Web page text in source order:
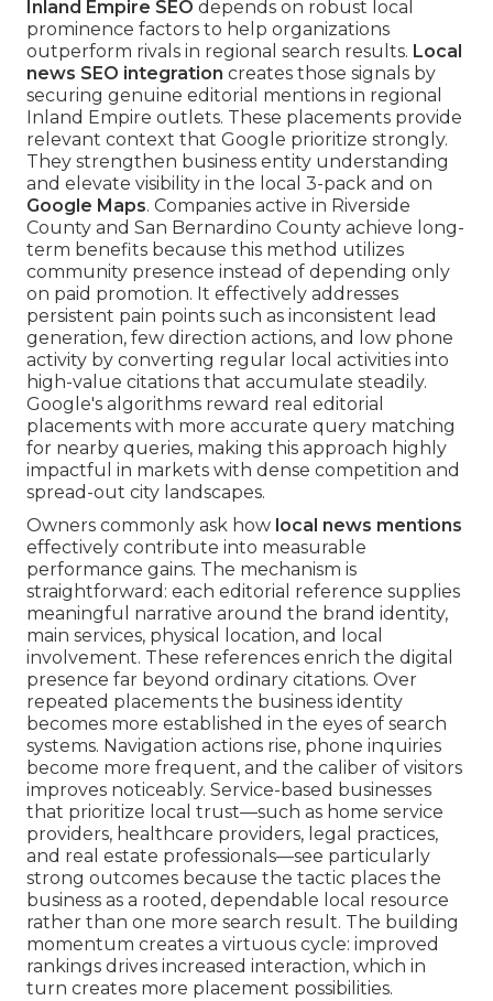
Inland Empire SEO depends on robust local
prominence factors to help organizations
outperform rivals in regional search results. Local
news SEO integration creates those signals by
securing genuine editorial mentions in regional
Inland Empire outlets. These placements provide
relevant context that Google prioritize strongly.
They strengthen business entity understanding
and elevate visibility in the local 3-pack and on
Google Maps. Companies active in Riverside
County and San Bernardino County achieve long-
term benefits because this method utilizes
community presence instead of depending only
on paid promotion. It effectively addresses
persistent pain points such as inconsistent lead
generation, few direction actions, and low phone
activity by converting regular local activities into
high-value citations that accumulate steadily.
Google's algorithms reward real editorial
placements with more accurate query matching
for nearby queries, making this approach highly
impactful in markets with dense competition and
spread-out city landscapes.
Owners commonly ask how local news mentions
effectively contribute into measurable
performance gains. The mechanism is
straightforward: each editorial reference supplies
meaningful narrative around the brand identity,
main services, physical location, and local
involvement. These references enrich the digital
presence far beyond ordinary citations. Over
repeated placements the business identity
becomes more established in the eyes of search
systems. Navigation actions rise, phone inquiries
become more frequent, and the caliber of visitors
improves noticeably. Service-based businesses
that prioritize local trust—such as home service
providers, healthcare providers, legal practices,
and real estate professionals—see particularly
strong outcomes because the tactic places the
business as a rooted, dependable local resource
rather than one more search result. The building
momentum creates a virtuous cycle: improved
rankings drives increased interaction, which in
turn creates more placement possibilities.